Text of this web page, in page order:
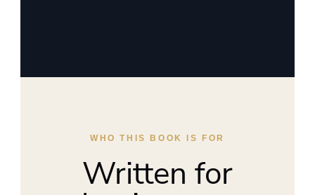
WHO THIS BOOK IS FOR
Written for